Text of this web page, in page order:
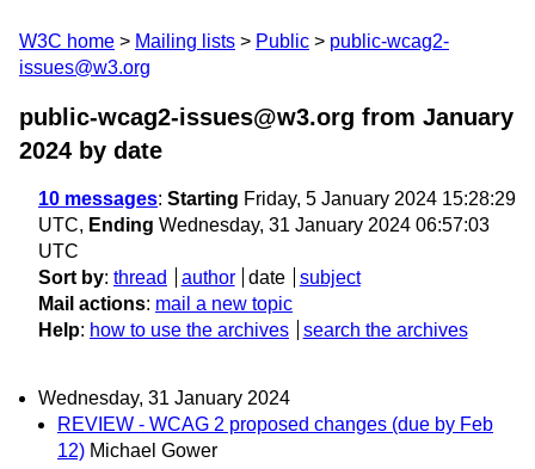
W3C home Mailing lists Public
public-wcag2-
issues@w3.org
public-wcag2-issues@w3.org from January
2024 by date
10 messages: Starting Friday, 5 January 2024 15:28:29
UTC, Ending Wednesday, 31 January 2024 06:57:03
UTC
Sort by: thread author date
subject
Mail actions: mail a new topic
Help: how to use the archives search the archives
Wednesday, 31 January 2024
REVIEW - WCAG 2 proposed changes (due by Feb
12) Michael Gower